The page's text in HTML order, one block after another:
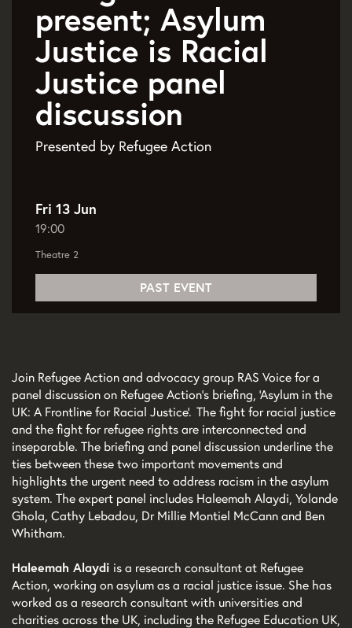
present; Asylum
Justice is Racial
Justice panel
discussion
Presented by Refugee Action
Fri 13 Jun
19:00
Theatre 2
PAST EVENT
Join Refugee Action and advocacy group RAS Voice for a
panel discussion on Refugee Action’s briefing, ‘Asylum in the
UK: A Frontline for Racial Justice’. The fight for racial justice
and the fight for refugee rights are interconnected and
inseparable. The briefing and panel discussion underline the
ties between these two important movements and
highlights the urgent need to address racism in the asylum
system. The expert panel includes Haleemah Alaydi, Yolande
Ghola, Cathy Lebadou, Dr Millie Montiel McCann and Ben
Whitham.
Haleemah Alaydi is a research consultant at Refugee
Action, working on asylum as a racial justice issue. She has
worked as a research consultant with universities and
charities across the UK, including the Refugee Education UK,